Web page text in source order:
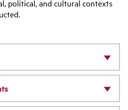
political, and cultural contexts